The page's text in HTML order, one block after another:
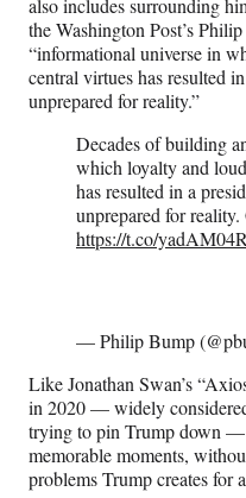
the Washington Post’s
“informational universe in
central virtues has resulted
unprepared for reality.”
Decades of building
which loyalty and
has resulted in a
unprepared for
https://t.co/
— Philip Bump
Like Jonathan Swan’s
in 2020 — widely
trying to pin Trump down
memorable moments,
problems Trump creates for